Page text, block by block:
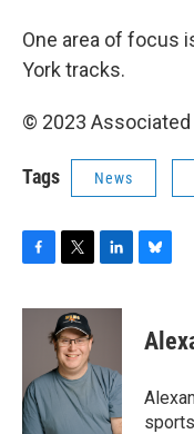
One area of focus
York tracks.
© 2023
Tags News
c
o
k
i
t
t
e
r
n
d
I
n
s
y